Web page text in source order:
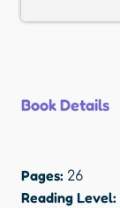
Book Details
Pages: 26
Reading Level: